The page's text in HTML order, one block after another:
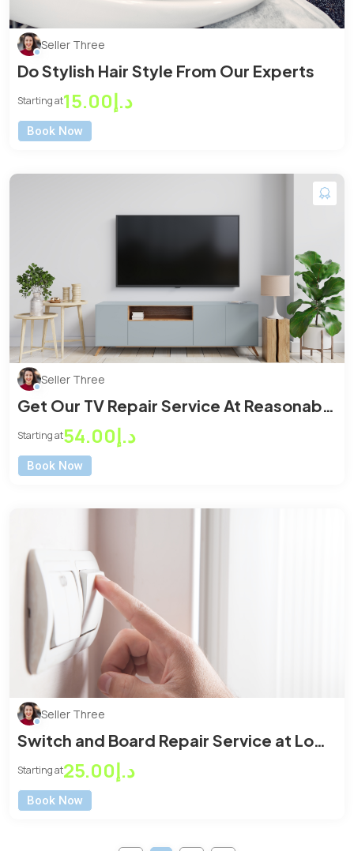
Seller Three
Do Stylish Hair Style From Our Experts
Starting at د.إ15.00
Book Now
Seller Three
Get Our TV Repair Service At Reasonable
Price
Starting at د.إ54.00
Book Now
Seller Three
Switch and Board Repair Service at Low
Price
Starting at د.إ25.00
Book Now